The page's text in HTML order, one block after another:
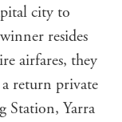
city to
resides
airfares, they
return private
Station, Yarra